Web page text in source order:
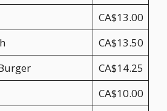
CA$13.00
CA$13.50
CA$14.25
CA$10.00